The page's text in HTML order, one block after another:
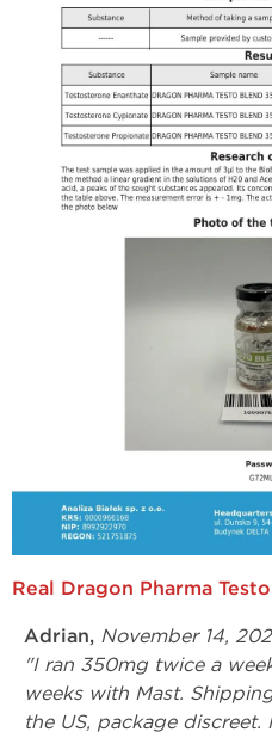
Real Dragon Pharma
Adrian, November 14,
"I ran 350mg twice a
weeks with Mast.
the US, package